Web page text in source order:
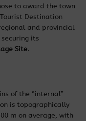
to award the town
Destination
and provincial
its
Site.
of the “internal”
is topographically
m on average, with